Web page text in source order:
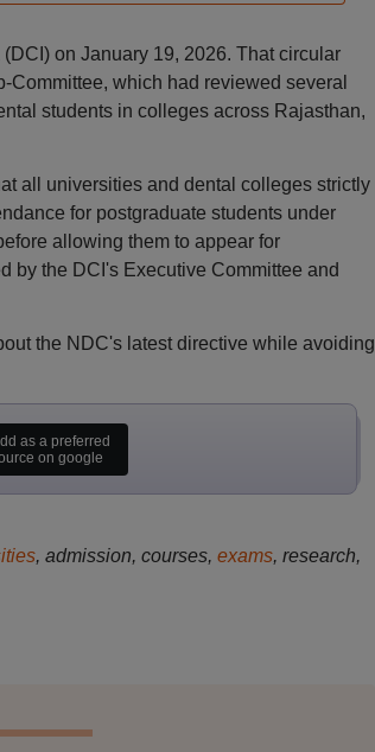
on January 19, 2026. That circular
which had reviewed several
students in colleges across Rajasthan,
all universities and dental colleges strictly
for postgraduate students under
allowing them to appear for
by the DCI's Executive Committee and
the NDC's latest directive while avoiding
as a preferred
on google
, admission, courses, exams, research,